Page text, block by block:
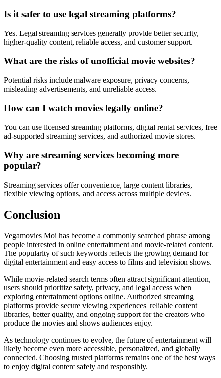
Is it safer to use legal streaming platforms?
Yes. Legal streaming services generally provide better security,
higher-quality content, reliable access, and customer support.
What are the risks of unofficial movie websites?
Potential risks include malware exposure, privacy concerns,
misleading advertisements, and unreliable access.
How can I watch movies legally online?
You can use licensed streaming platforms, digital rental services, free
ad-supported streaming services, and authorized movie stores.
Why are streaming services becoming more
popular?
Streaming services offer convenience, large content libraries,
flexible viewing options, and access across multiple devices.
Conclusion
Vegamovies Moi has become a commonly searched phrase among
people interested in online entertainment and movie-related content.
The popularity of such keywords reflects the growing demand for
digital entertainment and easy access to films and television shows.
While movie-related search terms often attract significant attention,
users should prioritize safety, privacy, and legal access when
exploring entertainment options online. Authorized streaming
platforms provide secure viewing experiences, reliable content
libraries, better quality, and ongoing support for the creators who
produce the movies and shows audiences enjoy.
As technology continues to evolve, the future of entertainment will
likely become even more accessible, personalized, and globally
connected. Choosing trusted platforms remains one of the best ways
to enjoy digital content safely and responsibly.